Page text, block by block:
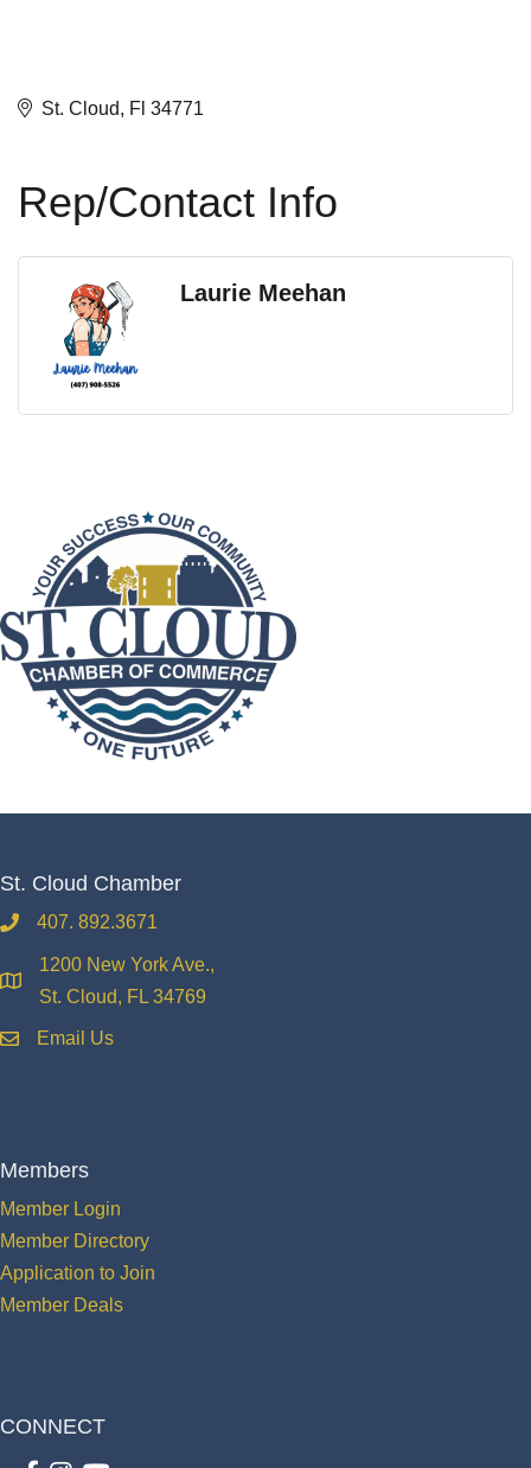
St. Cloud Fl 34771
Rep/Contact Info
Laurie Meehan
St. Cloud Chamber
phone407. 892.3671
location
1200 New York Ave.,
St. Cloud, FL 34769
emailEmail Us
Members
Member Login
Member Directory
Application to Join
Member Deals
CONNECT